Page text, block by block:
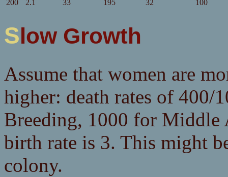
200
2.1 33 195 32 100
Slow Growth
Assume that women are
higher: death rates of 400/
Breeding, 1000 for Middle
birth rate is 3. This might
colony.